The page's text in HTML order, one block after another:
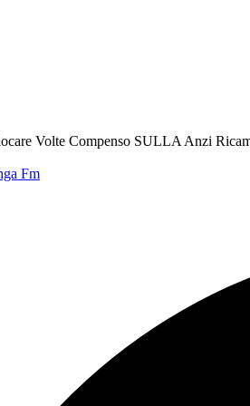
Volte Compenso SULLA Anzi